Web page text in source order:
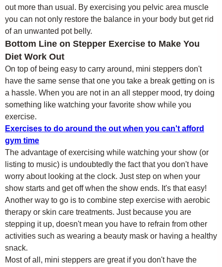
out more than usual. By exercising you pelvic area muscle
you can not only restore the balance in your body but get rid
of an unwanted pot belly.
Bottom Line on Stepper Exercise to Make You
Diet Work Out
On top of being easy to carry around, mini steppers don't
have the same sense that one you take a break getting on is
a hassle. When you are not in an all stepper mood, try doing
something like watching your favorite show while you
exercise.
Exercises to do around the out when you can't afford
gym time
The advantage of exercising while watching your show (or
listing to music) is undoubtedly the fact that you don't have
worry about looking at the clock. Just step on when your
show starts and get off when the show ends. It's that easy!
Another way to go is to combine step exercise with aerobic
therapy or skin care treatments. Just because you are
stepping it up, doesn't mean you have to refrain from other
activities such as wearing a beauty mask or having a healthy
snack.
Most of all, mini steppers are great if you don't have the